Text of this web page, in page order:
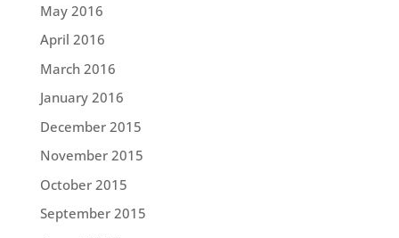
May 2016
April 2016
March 2016
January 2016
December 2015
November 2015
October 2015
September 2015